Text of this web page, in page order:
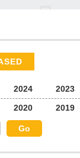
2024
2023
2020 2019